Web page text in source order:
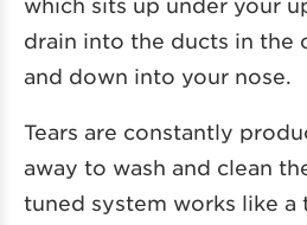
which sits up under your
drain into the ducts in the
and down into your nose.
Tears are constantly
away to wash and clean
tuned system works like a